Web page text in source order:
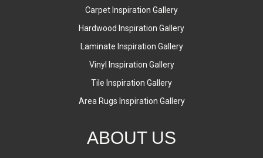
Carpet Inspiration Gallery
Hardwood Inspiration Gallery
Laminate Inspiration Gallery
Vinyl Inspiration Gallery
Tile Inspiration Gallery
Area Rugs Inspiration Gallery
ABOUT US